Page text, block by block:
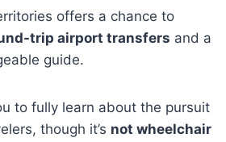
offers a chance to
trip airport transfers and a
guide.
to fully learn about the pursuit
though it’s not wheelchair